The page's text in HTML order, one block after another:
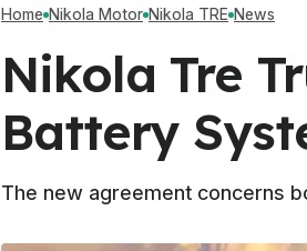
Home Nikola Motor Nikola TRE News
Nikola Tre
Battery
The new agreement concerns